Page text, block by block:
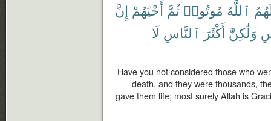
ٱللَّهُ مُوتُوا۟ ثُمَّ أَحْيَٰهُمْ إِنَّ
وَلَٰكِنَّ أَكْثَرَ ٱلنَّاسِ لَا
Have you not considered those who
death, and they were thousands,
gave them life; most surely Allah is